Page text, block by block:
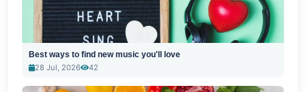
Best ways to find new music you'll love
28 Jul, 2026
42